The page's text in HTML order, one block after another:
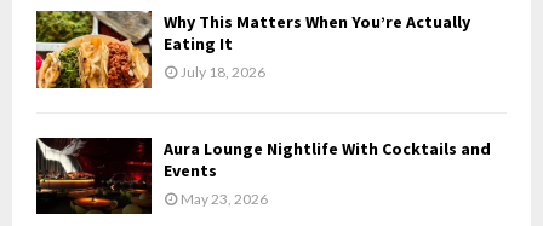
Why This Matters When You’re Actually
Eating It
July 18, 2026
Aura Lounge Nightlife With Cocktails and
Events
May 23, 2026